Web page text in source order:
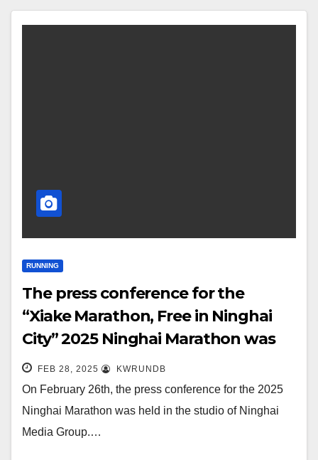
RUNNING
The press conference for the
“Xiake Marathon, Free in Ninghai
City” 2025 Ninghai Marathon was
successfully held!
FEB 28, 2025 KWRUNDB
On February 26th, the press conference for the 2025
Ninghai Marathon was held in the studio of Ninghai
Media Group.…